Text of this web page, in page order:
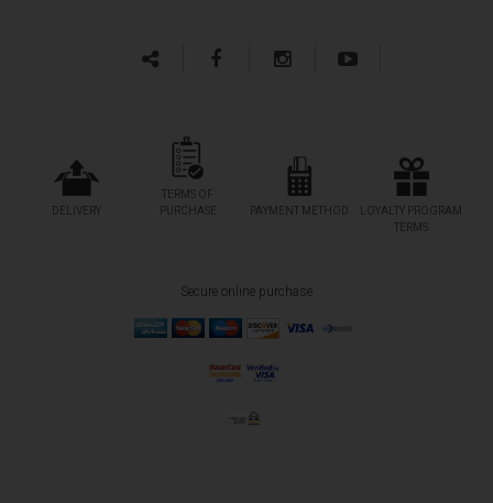
DELIVERY
TERMS OF
PURCHASE
PAYMENT METHOD
LOYALTY PROGRAM
TERMS
Secure online purchase